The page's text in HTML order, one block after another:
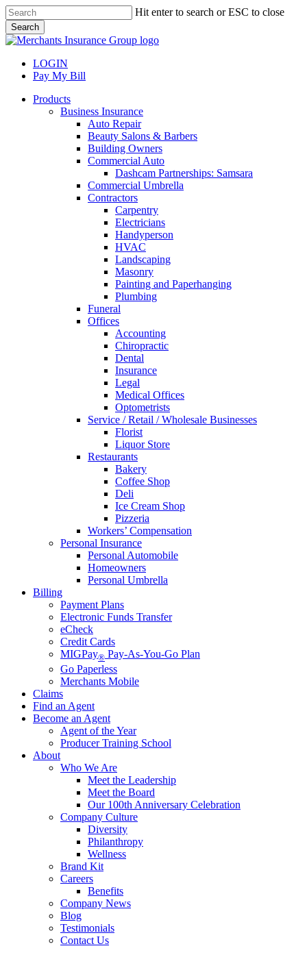
Skip
to
main
content
Hit enter to search or ESC to close
Search
Close
LOGIN
Pay My Bill
search
Menu
Products
Business Insurance
Auto Repair
Beauty Salons & Barbers
Building Owners
Commercial Auto
Dashcam Partnerships: Samsara
Commercial Umbrella
Contractors
Carpentry
Electricians
Handyperson
HVAC
Landscaping
Masonry
Painting and Paperhanging
Plumbing
Funeral
Offices
Accounting
Chiropractic
Dental
Insurance
Legal
Medical Offices
Optometrists
Service / Retail / Wholesale Businesses
Florist
Liquor Store
Restaurants
Bakery
Coffee Shop
Deli
Ice Cream Shop
Pizzeria
Workers’ Compensation
Personal Insurance
Personal Automobile
Homeowners
Personal Umbrella
Billing
Payment Plans
Electronic Funds Transfer
eCheck
Credit Cards
MIGPay® Pay-As-You-Go Plan
Go Paperless
Merchants Mobile
Claims
Find an Agent
Become an Agent
Agent of the Year
Producer Training School
About
Who We Are
Meet the Leadership
Meet the Board
Our 100th Anniversary Celebration
Company Culture
Diversity
Philanthropy
Wellness
Brand Kit
Careers
Benefits
Company News
Blog
Testimonials
Contact Us